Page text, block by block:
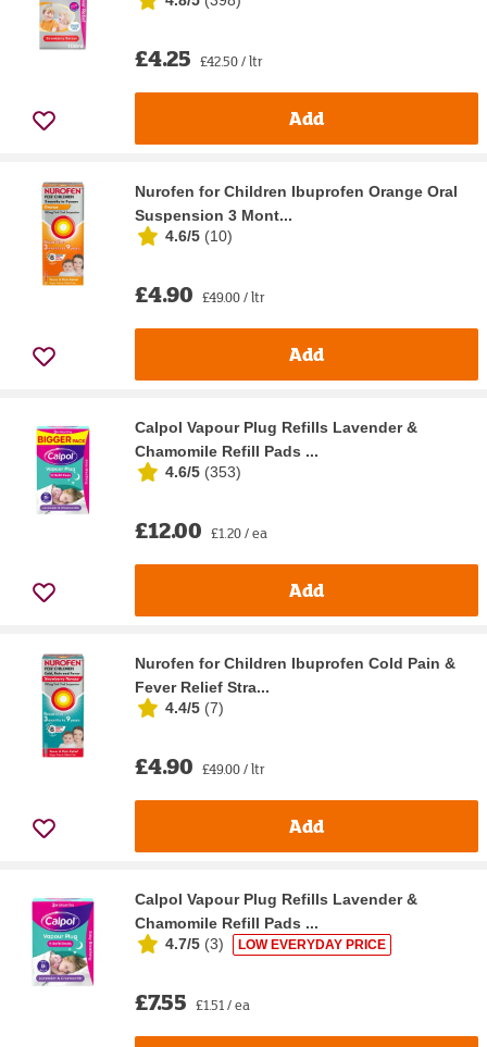
£4.25 £42.50 / ltr
Add
Nurofen for Children Ibuprofen Orange Oral
Suspension 3 Mont...
4.6/5 (10)
£4.90 £49.00 / ltr
Add
Calpol Vapour Plug Refills Lavender &
Chamomile Refill Pads ...
4.6/5 (353)
£12.00 £1.20 / ea
Add
Nurofen for Children Ibuprofen Cold Pain &
Fever Relief Stra...
4.4/5 (7)
£4.90 £49.00 / ltr
Add
Calpol Vapour Plug Refills Lavender &
Chamomile Refill Pads ...
4.7/5 (3) LOW EVERYDAY PRICE
£7.55 £1.51 / ea